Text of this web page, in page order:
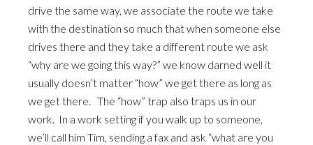
drive the same way, we associate the route we take
with the destination so much that when someone else
drives there and they take a different route we ask
“why are we going this way?” we know darned well it
usually doesn’t matter “how” we get there as long as
we get there. The “how” trap also traps us in our
work. In a work setting if you walk up to someone,
we’ll call him Tim, sending a fax and ask “what are you